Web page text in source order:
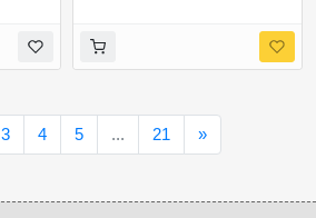
3 4 5 ... 21 »Next